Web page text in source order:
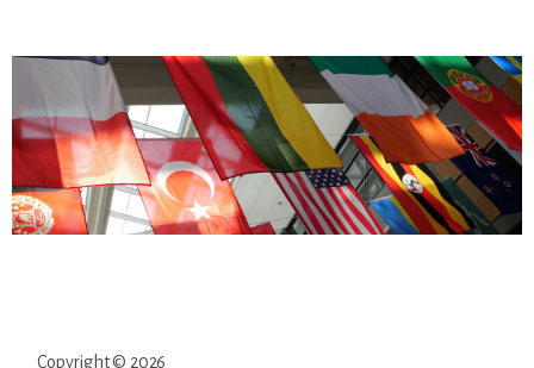
Copyright © 2026